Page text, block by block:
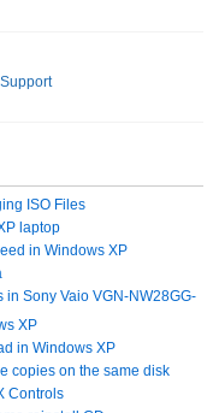
ISO Files
laptop
in Windows XP
in Sony Vaio VGN-NW28GG-
XP
in Windows XP
copies on the same disk
Controls